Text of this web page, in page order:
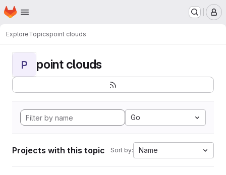
Skip to main content
Homepage
ExploreTopicspoint clouds
P point clouds
Go
Projects with this topic Sort by: Name